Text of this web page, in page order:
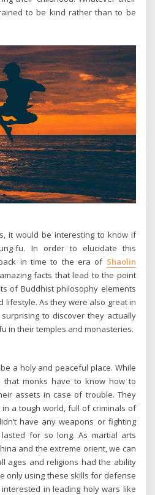
to be kind rather than to be
it would be interesting to know if
fu. In order to elucidate this
in time to the era of Shaolin
facts that lead to the point
of Buddhist philosophy elements
lifestyle. As they were also great in
to discover they actually
in their temples and monasteries.
a holy and peaceful place. While
monks have to know how to
assets in case of trouble. They
a tough world, full of criminals of
have any weapons or fighting
lasted for so long. As martial arts
and the extreme orient, we can
ages and religions had the ability
only using these skills for defense
in leading holy wars like